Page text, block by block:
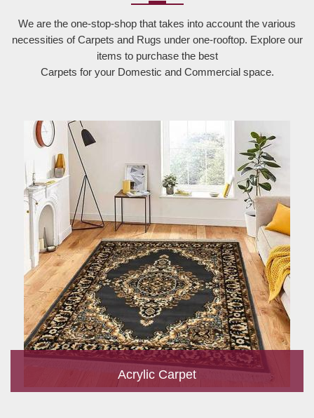
We are the one-stop-shop that takes into account the various
necessities of Carpets and Rugs under one-rooftop. Explore our
items to purchase the best
Carpets for your Domestic and Commercial space.
Acrylic Carpet